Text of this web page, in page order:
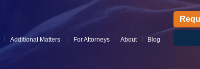
Additional Matters For Attorneys About Blog